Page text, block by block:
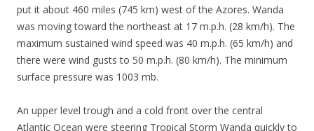
put it about 460 miles (745 km) west of the Azores. Wanda
was moving toward the northeast at 17 m.p.h. (28 km/h). The
maximum sustained wind speed was 40 m.p.h. (65 km/h) and
there were wind gusts to 50 m.p.h. (80 km/h). The minimum
surface pressure was 1003 mb.
An upper level trough and a cold front over the central
Atlantic Ocean were steering Tropical Storm Wanda quickly to